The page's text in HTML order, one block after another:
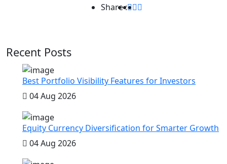
Share :
Recent Posts
Best Portfolio Visibility Features for Investors
04 Aug 2026
Equity Currency Diversification for Smarter Growth
04 Aug 2026